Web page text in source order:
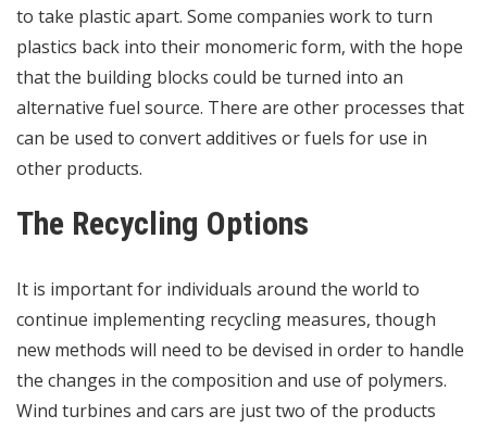
to take plastic apart. Some companies work to turn
plastics back into their monomeric form, with the hope
that the building blocks could be turned into an
alternative fuel source. There are other processes that
can be used to convert additives or fuels for use in
other products.
The Recycling Options
It is important for individuals around the world to
continue implementing recycling measures, though
new methods will need to be devised in order to handle
the changes in the composition and use of polymers.
Wind turbines and cars are just two of the products